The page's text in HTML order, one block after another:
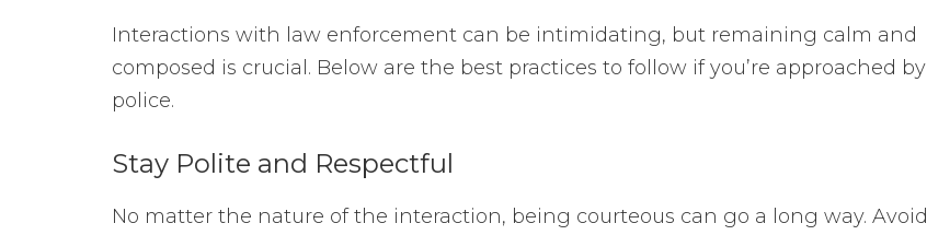
Interactions with law enforcement can be intimidating, but remaining calm and
composed is crucial. Below are the best practices to follow if you’re approached by
police.
Stay Polite and Respectful
No matter the nature of the interaction, being courteous can go a long way. Avoid